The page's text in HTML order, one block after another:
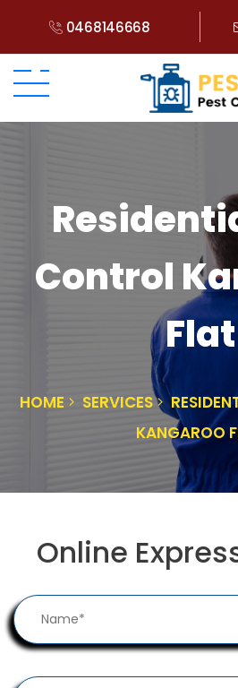
0468146668
Control
Flat
HOME SERVICES
KANGAROO
Online